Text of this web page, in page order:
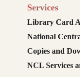
Services
Library Card
National
Copies and
NCL Services